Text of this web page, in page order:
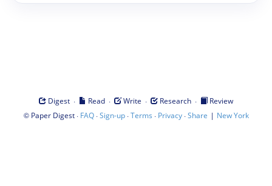
Digest · Read · Write · Research ·
Review
© Paper Digest· FAQ·Sign-up·Terms · Privacy·Share | New York